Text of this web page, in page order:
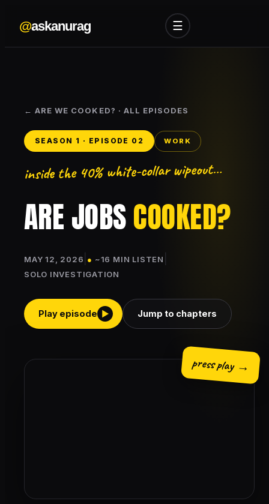
@askanurag ☰
← ARE WE COOKED? · ALL EPISODES
SEASON 1 · EPISODE 02 WORK
inside the 40% white-collar wipeout…
ARE JOBSCOOKED?
MAY 12, 2026 ● ~16 MIN LISTEN
SOLO INVESTIGATION
Play episode ▶ Jump to chapters
press play →